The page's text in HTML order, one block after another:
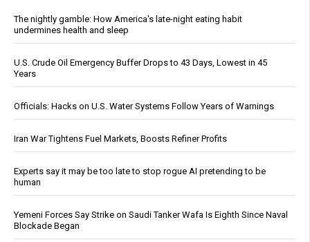
The nightly gamble: How America's late-night eating habit
undermines health and sleep
U.S. Crude Oil Emergency Buffer Drops to 43 Days, Lowest in 45
Years
Officials: Hacks on U.S. Water Systems Follow Years of Warnings
Iran War Tightens Fuel Markets, Boosts Refiner Profits
Experts say it may be too late to stop rogue AI pretending to be
human
Yemeni Forces Say Strike on Saudi Tanker Wafa Is Eighth Since Naval
Blockade Began